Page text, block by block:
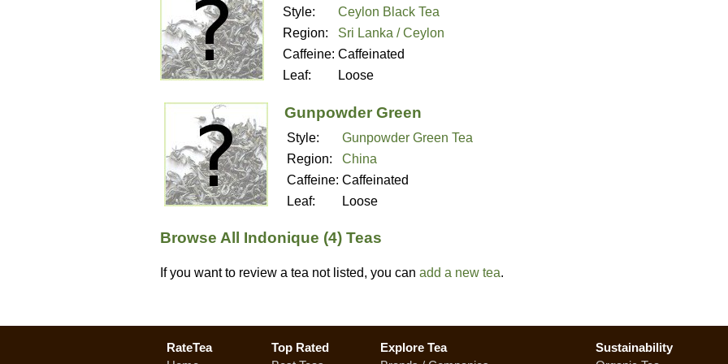
Style:
Ceylon Black Tea
Region:
Sri Lanka / Ceylon
Caffeine: Caffeinated
Leaf:
Loose
Gunpowder Green
Style:
Gunpowder Green Tea
Region:
China
Caffeine: Caffeinated
Leaf:
Loose
Browse All Indonique (4) Teas
If you want to review a tea not listed, you can add a new tea.
RateTea
Top Rated
Explore Tea
Sustainability